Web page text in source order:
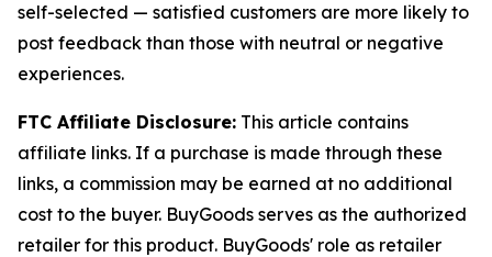
self-selected — satisfied customers are more likely to
post feedback than those with neutral or negative
experiences.
FTC Affiliate Disclosure: This article contains
affiliate links. If a purchase is made through these
links, a commission may be earned at no additional
cost to the buyer. BuyGoods serves as the authorized
retailer for this product. BuyGoods' role as retailer